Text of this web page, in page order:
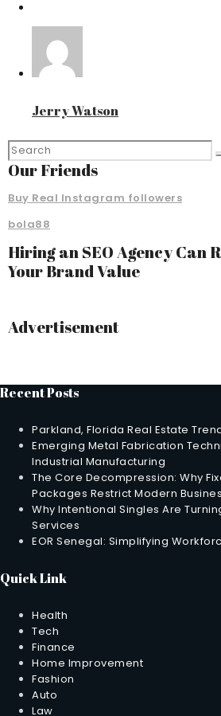
Jerry Watson
Our Friends
Buy Real Instagram followers
bola88
Hiring an SEO Agency Can
Your Brand Value
Advertisement
Recent Posts
Parkland, Florida Real Estate
Emerging Metal Fabrication
Industrial Manufacturing
The Core Decompression: Why
Packages Restrict Modern
Why Intentional Singles Are
Services
EOR Senegal: Simplifying
Quick Link
Health
Tech
Finance
Home Improvement
Fashion
Auto
Law